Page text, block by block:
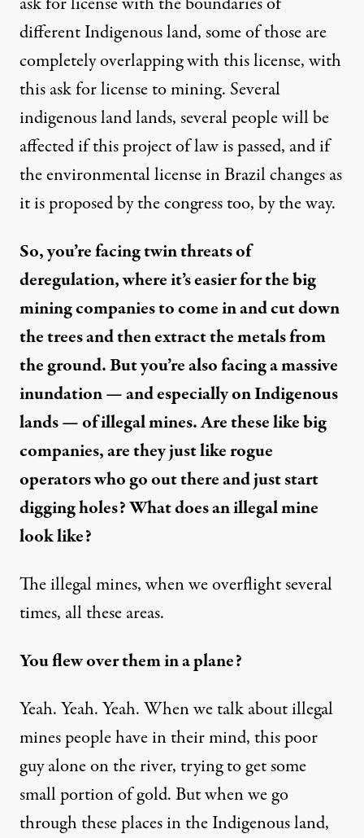
different Indigenous land, some of those are
completely overlapping with this license, with
this ask for license to mining. Several
indigenous land lands, several people will be
affected if this project of law is passed, and if
the environmental license in Brazil changes as
it is proposed by the congress too, by the way.
So, you’re facing twin threats of
deregulation, where it’s easier for the big
mining companies to come in and cut down
the trees and then extract the metals from
the ground. But you’re also facing a massive
inundation — and especially on Indigenous
lands — of illegal mines. Are these like big
companies, are they just like rogue
operators who go out there and just start
digging holes? What does an illegal mine
look like?
The illegal mines, when we overflight several
times, all these areas.
You flew over them in a plane?
Yeah. Yeah. Yeah. When we talk about illegal
mines people have in their mind, this poor
guy alone on the river, trying to get some
small portion of gold. But when we go
through these places in the Indigenous land,